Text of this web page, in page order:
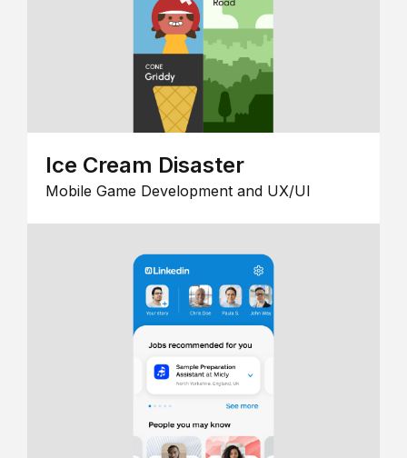
Ice Cream Disaster
Mobile Game Development and UX/UI